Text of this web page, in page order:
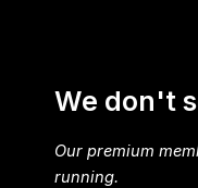
We don't
Our premium
running.